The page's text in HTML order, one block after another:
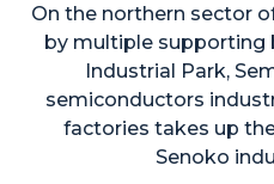
On the northern sector
by multiple supporting
Industrial Park,
semiconductors
factories takes up
Senoko